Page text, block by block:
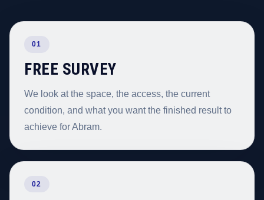
01
FREE SURVEY
We look at the space, the access, the current
condition, and what you want the finished result to
achieve for Abram.
02